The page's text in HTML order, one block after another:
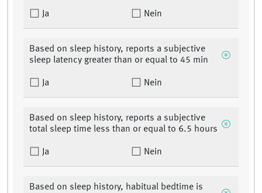
Ja Nein
Based on sleep history, reports a subjective
sleep latency greater than or equal to 45 min
Ja Nein
Based on sleep history, reports a subjective
total sleep time less than or equal to 6.5 hours
Ja Nein
Based on sleep history, habitual bedtime is